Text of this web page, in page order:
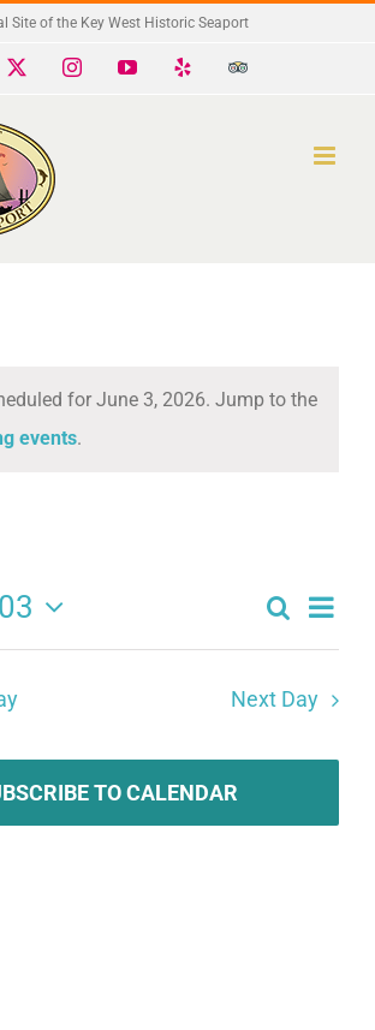
Site of the Key West Historic Seaport
InstagramYouTube
Trip
for June 3, 2026. Jump to the
events.
Events
and
Views
Search
Day
Next Day
TO CALENDAR